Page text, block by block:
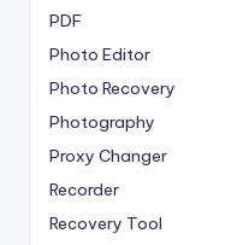
PDF
Photo Editor
Photo Recovery
Photography
Proxy Changer
Recorder
Recovery Tool